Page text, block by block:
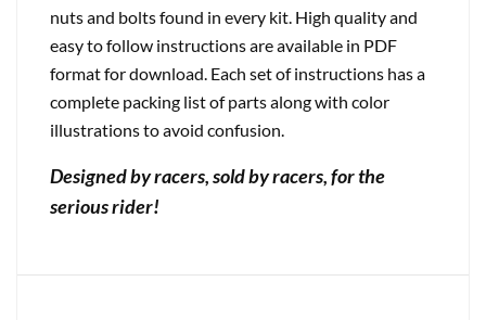
nuts and bolts found in every kit. High quality and
easy to follow instructions are available in PDF
format for download. Each set of instructions has a
complete packing list of parts along with color
illustrations to avoid confusion.
Designed by racers, sold by racers, for the
serious rider!